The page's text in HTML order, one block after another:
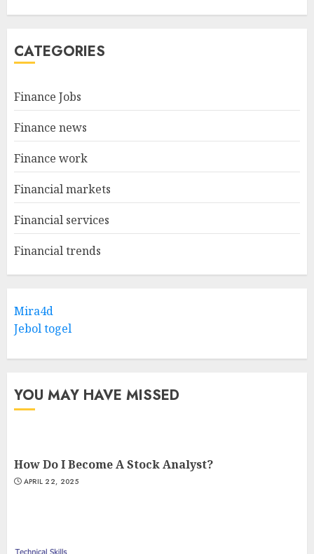
CATEGORIES
Finance Jobs
Finance news
Finance work
Financial markets
Financial services
Financial trends
Mira4d
Jebol togel
YOU MAY HAVE MISSED
How Do I Become A Stock Analyst?
APRIL 22, 2025